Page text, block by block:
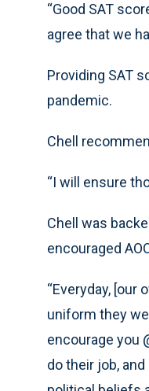
“Good SAT
agree that we
Providing SAT
pandemic.
Chell
“I will ensure
Chell was
encouraged
“Everyday,
uniform they
encourage you
do their job,